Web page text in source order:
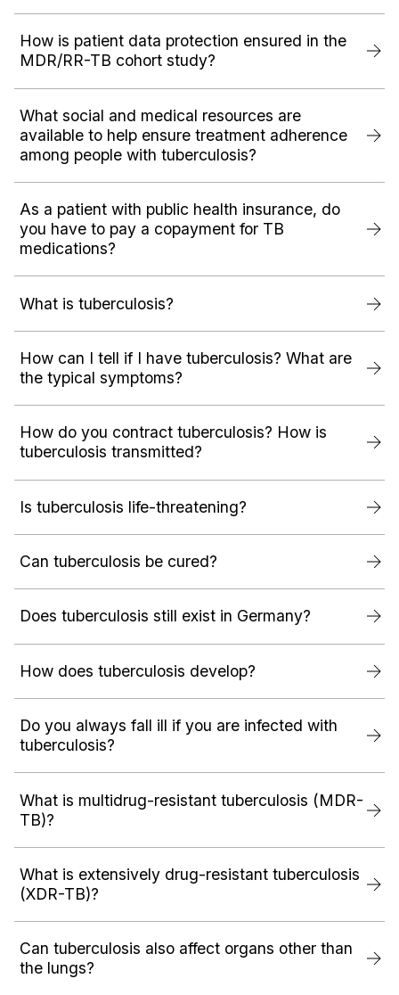
How is patient data protection ensured in the
MDR/RR-TB cohort study?
What social and medical resources are
available to help ensure treatment adherence
among people with tuberculosis?
As a patient with public health insurance, do
you have to pay a copayment for TB
medications?
What is tuberculosis?
How can I tell if I have tuberculosis? What are
the typical symptoms?
How do you contract tuberculosis? How is
tuberculosis transmitted?
Is tuberculosis life-threatening?
Can tuberculosis be cured?
Does tuberculosis still exist in Germany?
How does tuberculosis develop?
Do you always fall ill if you are infected with
tuberculosis?
What is multidrug-resistant tuberculosis (MDR-
TB)?
What is extensively drug-resistant tuberculosis
(XDR-TB)?
Can tuberculosis also affect organs other than
the lungs?